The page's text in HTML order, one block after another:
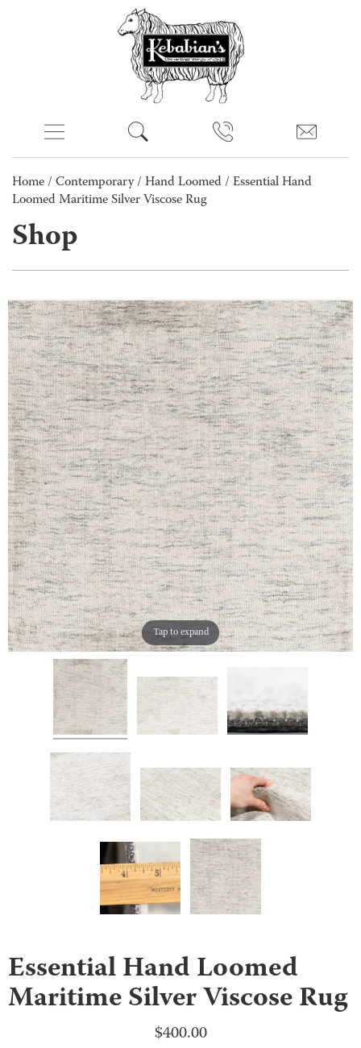
Home / Contemporary/ Hand Loomed / Essential Hand
Loomed Maritime Silver Viscose Rug
Shop
Tap to expand
Essential Hand Loomed
Maritime Silver Viscose Rug
$400.00